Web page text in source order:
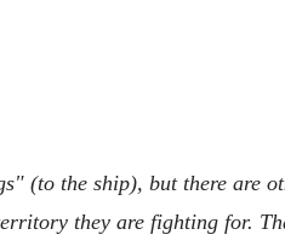
(to the ship), but there are
they are fighting for.